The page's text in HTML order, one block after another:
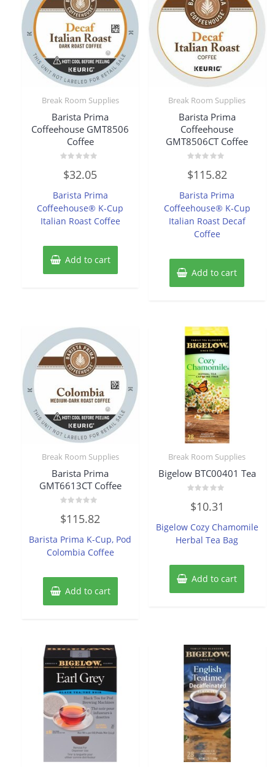
Break Room Supplies
Barista Prima
Coffeehouse GMT8506
Coffee
0
out
5
$32.05
Barista Prima
Coffeehouse® K-Cup
Italian Roast Coffee
Add to cart
Break Room Supplies
Barista Prima
Coffeehouse
GMT8506CT Coffee
0
out
5
$115.82
Barista Prima
Coffeehouse® K-Cup
Italian Roast Decaf
Coffee
Add to cart
Break Room Supplies
Barista Prima
GMT6613CT Coffee
0
out
5
$115.82
Barista Prima K-Cup, Pod
Colombia Coffee
Add to cart
Break Room Supplies
Bigelow BTC00401 Tea
0
out
5
$10.31
Bigelow Cozy Chamomile
Herbal Tea Bag
Add to cart